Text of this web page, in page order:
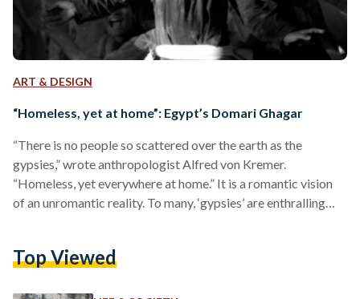
ART & DESIGN
“Homeless, yet at home”: Egypt’s Domari Ghagar
“There is no people so scattered over the earth as the
gypsies,” wrote anthropologist Alfred von Kremer.
“Homeless, yet everywhere at home.” It is a romantic vision
of an unromantic reality. To many, ‘gypsies’ are enthralling
religious clustres. They embody an ‘Other’ so profoundly
Top Viewed